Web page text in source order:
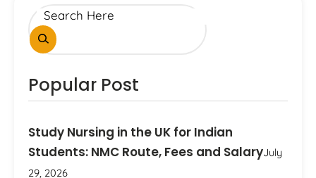
Popular Post
Study Nursing in the UK for Indian
Students: NMC Route, Fees and SalaryJuly
29, 2026